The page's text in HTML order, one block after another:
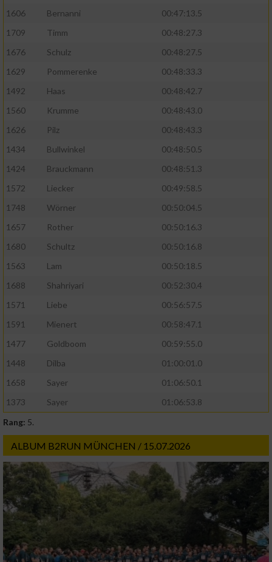
1606
Bernanni
00:47:13.5
1709
Timm
00:48:27.3
1676
Schulz
00:48:27.5
1629
Pommerenke
00:48:33.3
1492
Haas
00:48:42.7
1560
Krumme
00:48:43.0
1626
Pilz
00:48:43.3
1434
Bullwinkel
00:48:50.5
1424
Brauckmann
00:48:51.3
1572
Liecker
00:49:58.5
1748
Wörner
00:50:04.5
1657
Rother
00:50:16.3
1680
Schultz
00:50:16.8
1563
Lam
00:50:18.5
1688
Shahriyari
00:52:30.4
1571
Liebe
00:56:57.5
1591
Mienert
00:58:47.1
1477
Goldboom
00:59:55.0
1448
Dilba
01:00:01.0
1658
Sayer
01:06:50.1
1373
Sayer
01:06:53.8
Rang: 5.
ALBUM B2RUN MÜNCHEN / 15.07.2026